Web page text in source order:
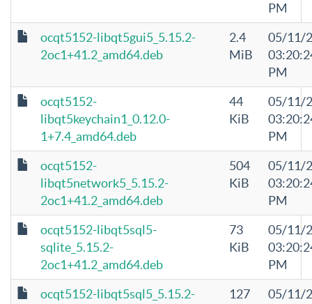
PM
ocqt5152-libqt5gui5_5.15.2-
2oc1+41.2_amd64.deb
2.4
MiB
05/11/
PM
ocqt5152-
libqt5keychain1_0.12.0-
1+7.4_amd64.deb
44
KiB
05/11/
PM
ocqt5152-
libqt5network5_5.15.2-
2oc1+41.2_amd64.deb
504
KiB
05/11/
PM
ocqt5152-libqt5sql5-
sqlite_5.15.2-
2oc1+41.2_amd64.deb
73
KiB
05/11/
PM
ocqt5152-libqt5sql5_5.15.2-
127
05/11/